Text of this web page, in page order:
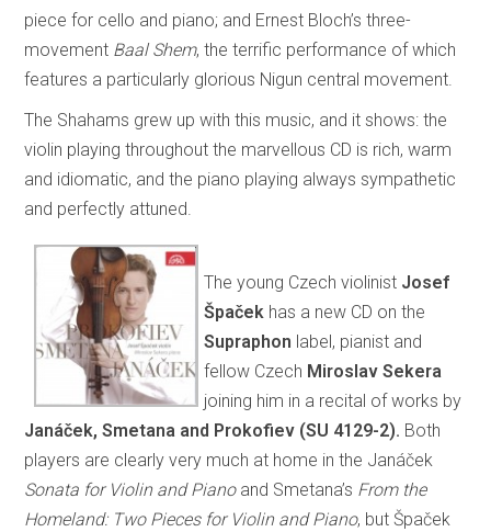
piece for cello and piano; and Ernest Bloch’s three-
movement Baal Shem, the terrific performance of which
features a particularly glorious Nigun central movement.
The Shahams grew up with this music, and it shows: the
violin playing throughout the marvellous CD is rich, warm
and idiomatic, and the piano playing always sympathetic
and perfectly attuned.
The young Czech violinist Josef
Špaček has a new CD on the
Supraphon label, pianist and
fellow Czech Miroslav Sekera
joining him in a recital of works by
Janáček, Smetana and Prokofiev (SU 4129-2). Both
players are clearly very much at home in the Janáček
Sonata for Violin and Pianoand Smetana’s From the
Homeland: Two Pieces for Violin and Piano, but Špaček